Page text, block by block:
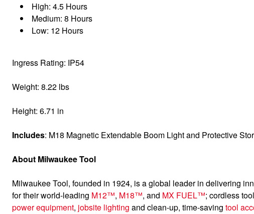
High: 4.5 Hours
Medium: 8 Hours
Low: 12 Hours
Ingress Rating: IP54
Weight: 8.22 lbs
Height: 6.71 in
Includes: M18 Magnetic Extendable Boom Light and Protective
About Milwaukee Tool
Milwaukee Tool, founded in 1924, is a global leader in delivering
for their world-leading M12™, M18™, and MX FUEL™; cordless
power equipment, jobsite lighting and clean-up, time-saving tool